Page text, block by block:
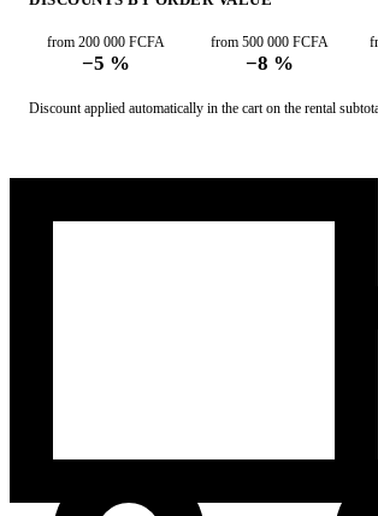
from 200 000 FCFA
−5 %
from 500 000 FCFA
−8 %
Discount applied automatically in the cart on the rental